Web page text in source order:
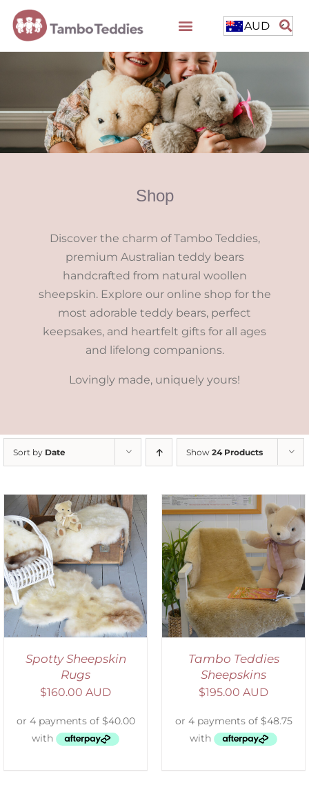
AUD
Shop
Discover the charm of Tambo Teddies,
premium Australian teddy bears
handcrafted from natural woollen
sheepskin. Explore our online shop for the
most adorable teddy bears, perfect
keepsakes, and heartfelt gifts for all ages
and lifelong companions.
Lovingly made, uniquely yours!
Sort by Date Show 24 Products
Spotty Sheepskin
Rugs
$160.00 AUD
SELECT OPTIONS
/
DETAILS
Tambo Teddies
Sheepskins
$195.00 AUD